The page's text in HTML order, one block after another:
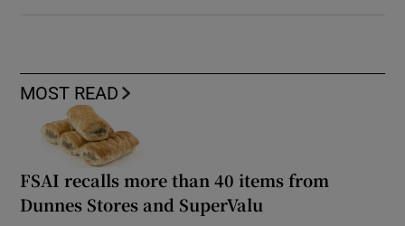
MOST READ
FSAI recalls more than 40 items from
Dunnes Stores and SuperValu